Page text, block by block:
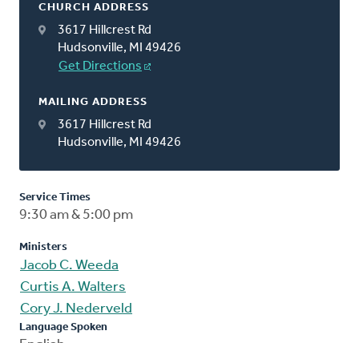
CHURCH ADDRESS
3617 Hillcrest Rd
Hudsonville, MI 49426
Get Directions
MAILING ADDRESS
3617 Hillcrest Rd
Hudsonville, MI 49426
Service Times
9:30 am & 5:00 pm
Ministers
Jacob C. Weeda
Curtis A. Walters
Cory J. Nederveld
Language Spoken